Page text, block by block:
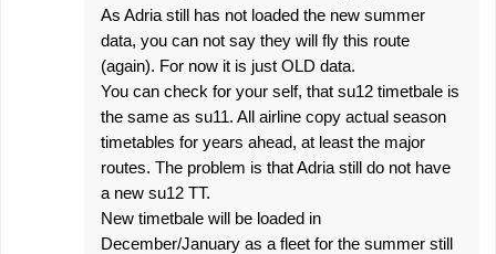
As Adria still has not loaded the new summer
data, you can not say they will fly this route
(again). For now it is just OLD data.
You can check for your self, that su12 timetbale is
the same as su11. All airline copy actual season
timetables for years ahead, at least the major
routes. The problem is that Adria still do not have
a new su12 TT.
New timetbale will be loaded in
December/January as a fleet for the summer still